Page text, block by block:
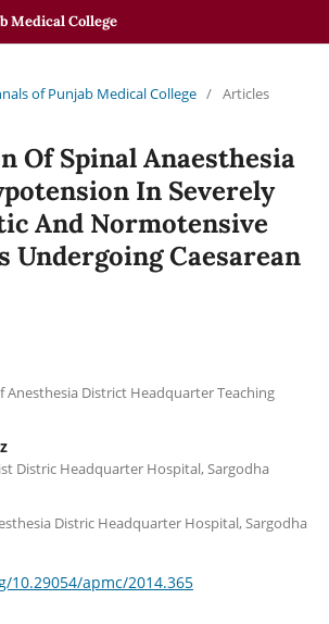
Medical College
of Punjab Medical College / Articles
Of Spinal Anaesthesia
In Severely
And Normotensive
Undergoing Caesarean
Anesthesia District Headquarter Teaching
Distric Headquarter Hospital, Sargodha
Distric Headquarter Hospital, Sargodha
10.29054/apmc/2014.365